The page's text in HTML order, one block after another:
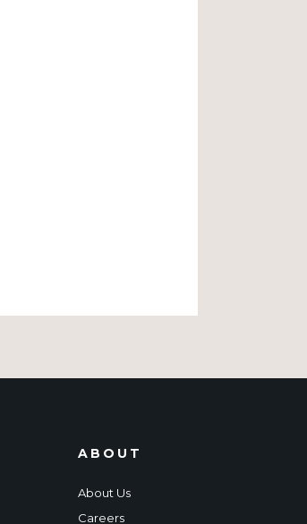
ABOUT
About Us
Careers